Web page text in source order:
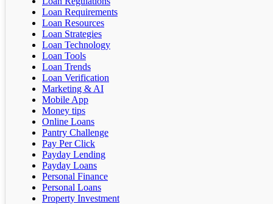
Loan Requirements
Loan Resources
Loan Strategies
Loan Technology
Loan Tools
Loan Trends
Loan Verification
Marketing & AI
Mobile App
Money tips
Online Loans
Pantry Challenge
Pay Per Click
Payday Lending
Payday Loans
Personal Finance
Personal Loans
Property Investment